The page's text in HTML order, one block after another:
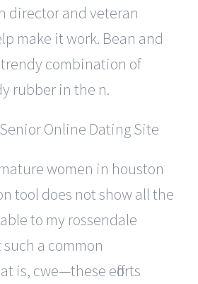
director and veteran
make it work. Bean and
combination of
rubber in the n.
women in houston
tool does not show all the
to my rossendale
a common
is, cwe—these efforts